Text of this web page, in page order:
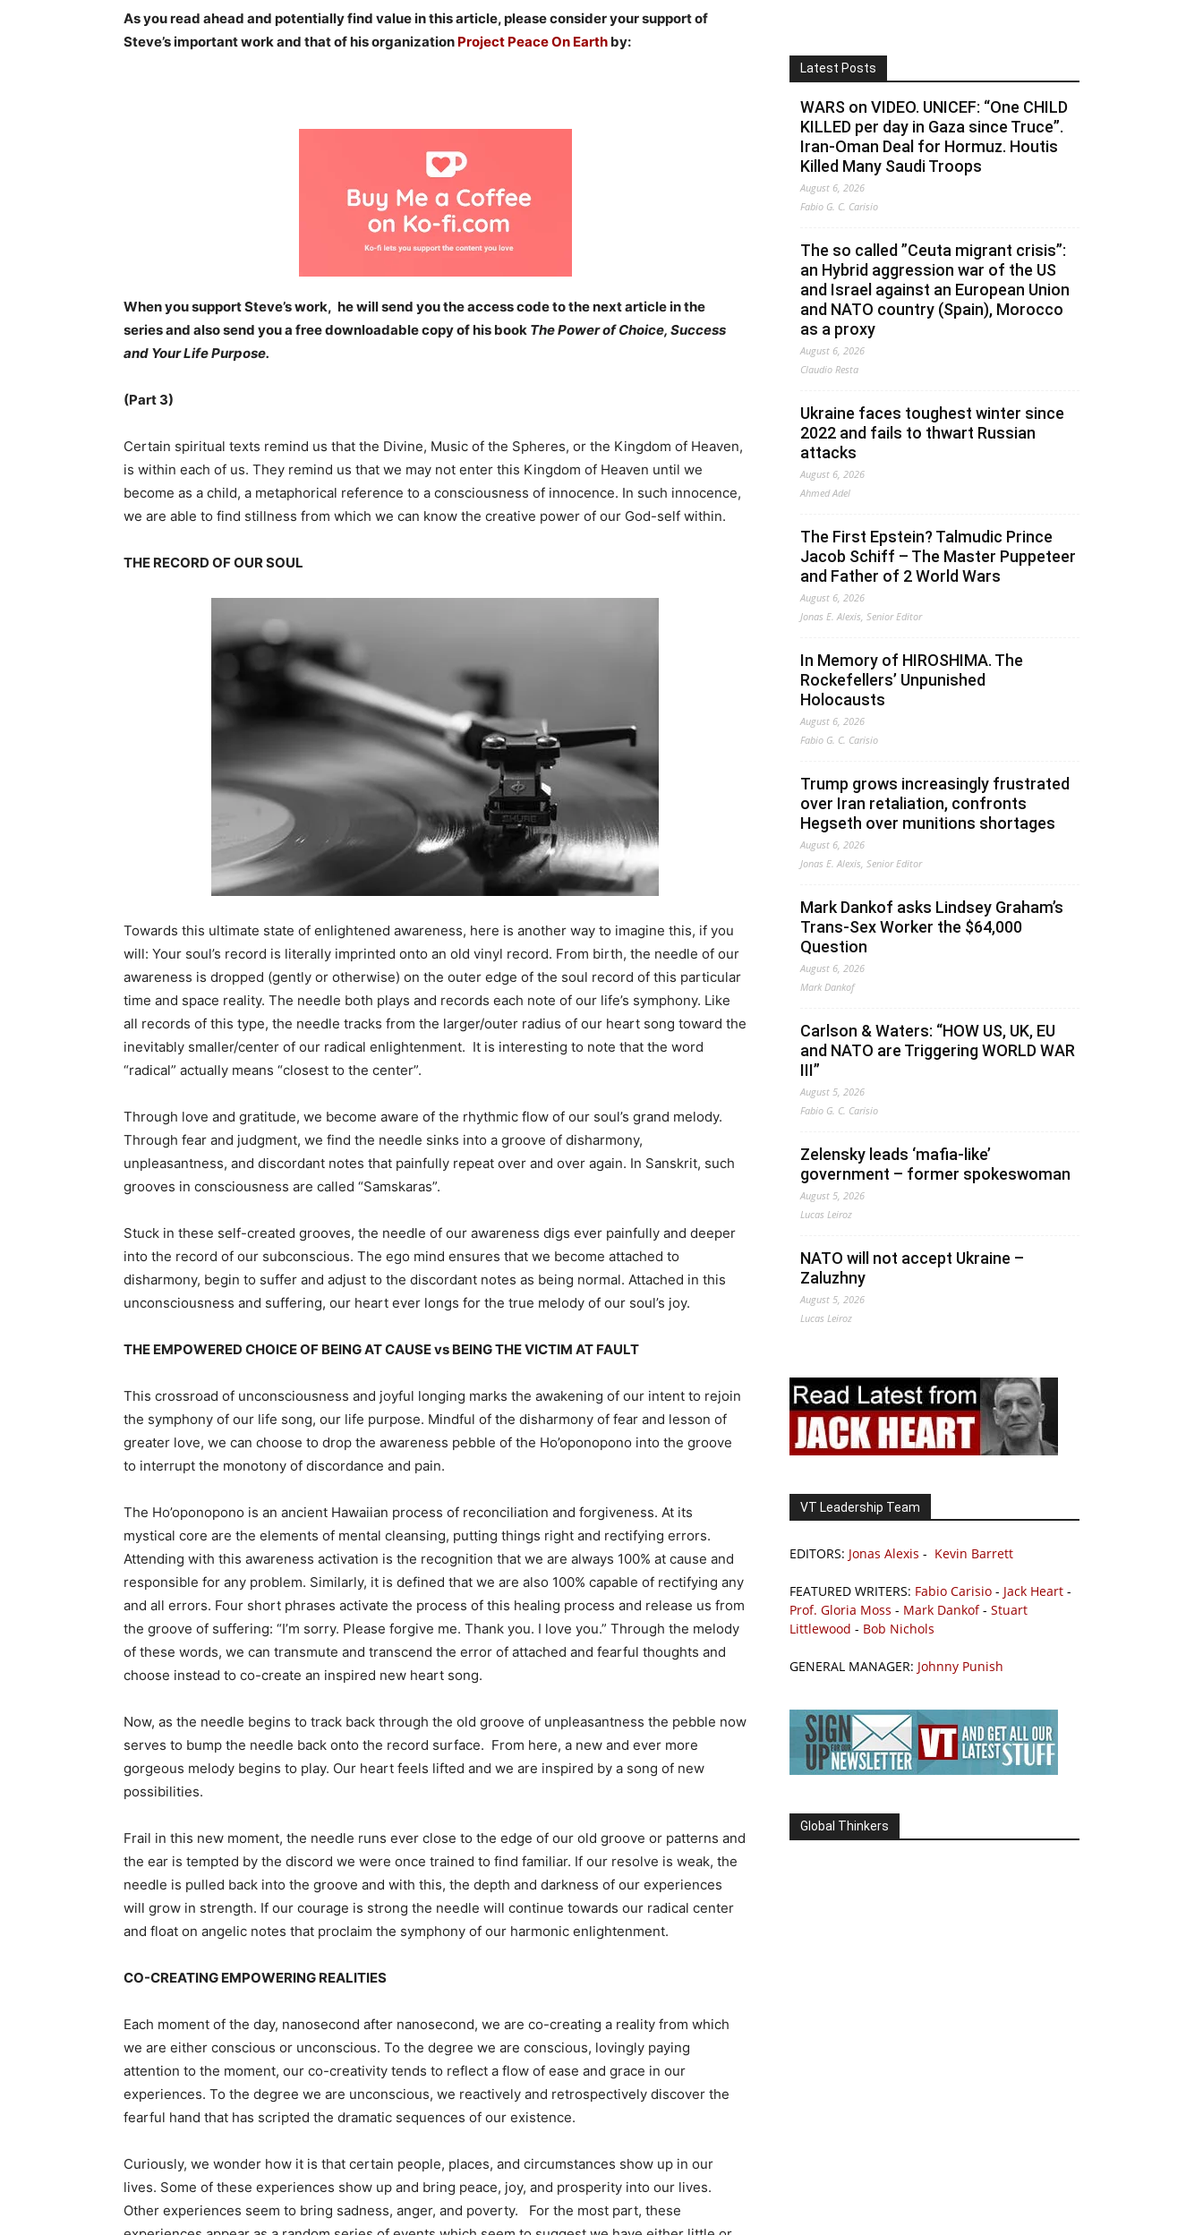
As you read ahead and potentially find value in this article, please consider your support of
Steve’s important work and that of his organization Project Peace On Earth by:
When you support Steve’s work, he will send you the access code to the next article in the
series and also send you a free downloadable copy of his book The Power of Choice, Success
and Your Life Purpose.
(Part 3)
Certain spiritual texts remind us that the Divine, Music of the Spheres, or the Kingdom of Heaven,
is within each of us. They remind us that we may not enter this Kingdom of Heaven until we
become as a child, a metaphorical reference to a consciousness of innocence. In such innocence,
we are able to find stillness from which we can know the creative power of our God-self within.
THE RECORD OF OUR SOUL
Towards this ultimate state of enlightened awareness, here is another way to imagine this, if you
will: Your soul’s record is literally imprinted onto an old vinyl record. From birth, the needle of our
awareness is dropped (gently or otherwise) on the outer edge of the soul record of this particular
time and space reality. The needle both plays and records each note of our life’s symphony. Like
all records of this type, the needle tracks from the larger/outer radius of our heart song toward the
inevitably smaller/center of our radical enlightenment. It is interesting to note that the word
“radical” actually means “closest to the center”.
Through love and gratitude, we become aware of the rhythmic flow of our soul’s grand melody.
Through fear and judgment, we find the needle sinks into a groove of disharmony,
unpleasantness, and discordant notes that painfully repeat over and over again. In Sanskrit, such
grooves in consciousness are called “Samskaras”.
Stuck in these self-created grooves, the needle of our awareness digs ever painfully and deeper
into the record of our subconscious. The ego mind ensures that we become attached to
disharmony, begin to suffer and adjust to the discordant notes as being normal. Attached in this
unconsciousness and suffering, our heart ever longs for the true melody of our soul’s joy.
THE EMPOWERED CHOICE OF BEING AT CAUSE vs BEING THE VICTIM AT FAULT
This crossroad of unconsciousness and joyful longing marks the awakening of our intent to rejoin
the symphony of our life song, our life purpose. Mindful of the disharmony of fear and lesson of
greater love, we can choose to drop the awareness pebble of the Ho’oponopono into the groove
to interrupt the monotony of discordance and pain.
The Ho’oponopono is an ancient Hawaiian process of reconciliation and forgiveness. At its
mystical core are the elements of mental cleansing, putting things right and rectifying errors.
Attending with this awareness activation is the recognition that we are always 100% at cause and
responsible for any problem. Similarly, it is defined that we are also 100% capable of rectifying any
and all errors. Four short phrases activate the process of this healing process and release us from
the groove of suffering: “I’m sorry. Please forgive me. Thank you. I love you.” Through the melody
of these words, we can transmute and transcend the error of attached and fearful thoughts and
choose instead to co-create an inspired new heart song.
Now, as the needle begins to track back through the old groove of unpleasantness the pebble now
serves to bump the needle back onto the record surface. From here, a new and ever more
gorgeous melody begins to play. Our heart feels lifted and we are inspired by a song of new
possibilities.
Frail in this new moment, the needle runs ever close to the edge of our old groove or patterns and
the ear is tempted by the discord we were once trained to find familiar. If our resolve is weak, the
needle is pulled back into the groove and with this, the depth and darkness of our experiences
will grow in strength. If our courage is strong the needle will continue towards our radical center
and float on angelic notes that proclaim the symphony of our harmonic enlightenment.
CO-CREATING EMPOWERING REALITIES
Each moment of the day, nanosecond after nanosecond, we are co-creating a reality from which
we are either conscious or unconscious. To the degree we are conscious, lovingly paying
attention to the moment, our co-creativity tends to reflect a flow of ease and grace in our
experiences. To the degree we are unconscious, we reactively and retrospectively discover the
fearful hand that has scripted the dramatic sequences of our existence.
Curiously, we wonder how it is that certain people, places, and circumstances show up in our
lives. Some of these experiences show up and bring peace, joy, and prosperity into our lives.
Other experiences seem to bring sadness, anger, and poverty. For the most part, these
Latest Posts
WARS on VIDEO. UNICEF: “One CHILD
KILLED per day in Gaza since Truce”.
Iran-Oman Deal for Hormuz. Houtis
Killed Many Saudi Troops
August 6, 2026
Fabio G. C. Carisio
The so called ”Ceuta migrant crisis”:
an Hybrid aggression war of the US
and Israel against an European Union
and NATO country (Spain), Morocco
as a proxy
August 6, 2026
Claudio Resta
Ukraine faces toughest winter since
2022 and fails to thwart Russian
attacks
August 6, 2026
Ahmed Adel
The First Epstein? Talmudic Prince
Jacob Schiff – The Master Puppeteer
and Father of 2 World Wars
August 6, 2026
Jonas E. Alexis, Senior Editor
In Memory of HIROSHIMA. The
Rockefellers’ Unpunished
Holocausts
August 6, 2026
Fabio G. C. Carisio
Trump grows increasingly frustrated
over Iran retaliation, confronts
Hegseth over munitions shortages
August 6, 2026
Jonas E. Alexis, Senior Editor
Mark Dankof asks Lindsey Graham’s
Trans-Sex Worker the $64,000
Question
August 6, 2026
Mark Dankof
Carlson & Waters: “HOW US, UK, EU
and NATO are Triggering WORLD WAR
III”
August 5, 2026
Fabio G. C. Carisio
Zelensky leads ‘mafia-like’
government – former spokeswoman
August 5, 2026
Lucas Leiroz
NATO will not accept Ukraine –
Zaluzhny
August 5, 2026
Lucas Leiroz
VT Leadership Team
EDITORS: Jonas Alexis - Kevin Barrett
FEATURED WRITERS: Fabio Carisio - Jack Heart -
Prof. Gloria Moss - Mark Dankof- Stuart
Littlewood - Bob Nichols
GENERAL MANAGER: Johnny Punish
Global Thinkers